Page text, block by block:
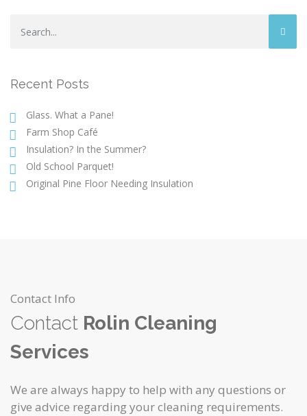
Recent Posts
Glass. What a Pane!
Farm Shop Café
Insulation? In the Summer?
Old School Parquet!
Original Pine Floor Needing Insulation
Contact Info
Contact Rolin Cleaning
Services
We are always happy to help with any questions or
give advice regarding your cleaning requirements.